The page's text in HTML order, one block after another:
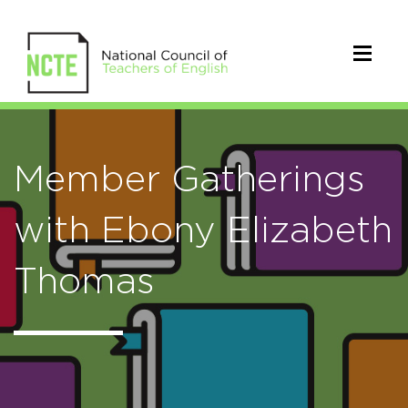
Member Gatherings
with Ebony Elizabeth
Thomas